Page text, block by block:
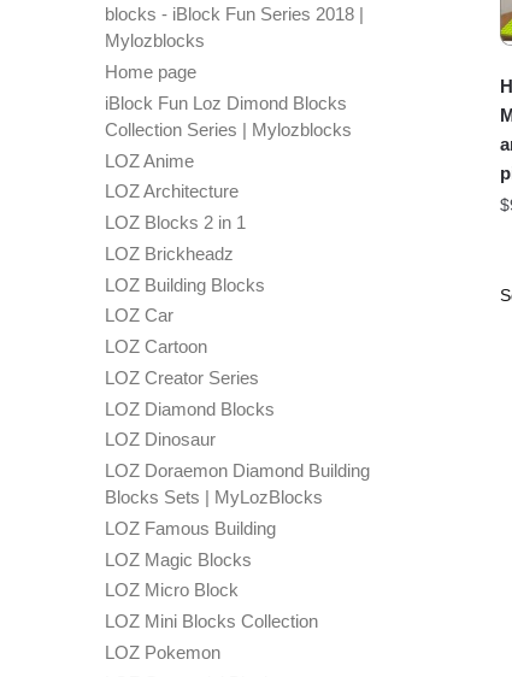
$
blocks - iBlock Fun Series 2018 |
Mylozblocks
Home page
iBlock Fun Loz Dimond Blocks
Collection Series | Mylozblocks
LOZ Anime
LOZ Architecture
LOZ Blocks 2 in 1
LOZ Brickheadz
LOZ Building Blocks
LOZ Car
LOZ Cartoon
LOZ Creator Series
LOZ Diamond Blocks
LOZ Dinosaur
LOZ Doraemon Diamond Building
Blocks Sets | MyLozBlocks
LOZ Famous Building
LOZ Magic Blocks
LOZ Micro Block
LOZ Mini Blocks Collection
LOZ Pokemon